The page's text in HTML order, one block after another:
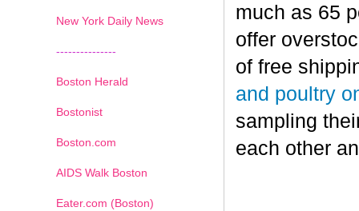
much as 65
offer
of free
and poultry
sampling
each other
New York Daily News
---------------
Boston Herald
Bostonist
Boston.com
AIDS Walk Boston
Eater.com (Boston)